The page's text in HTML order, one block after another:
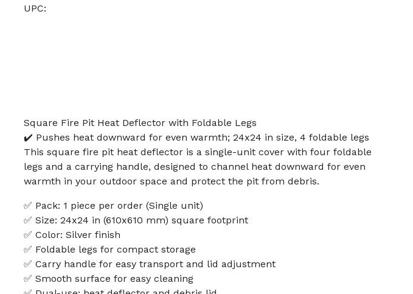
UPC:
Square Fire Pit Heat Deflector with Foldable Legs
✔️ Pushes heat downward for even warmth; 24x24 in size, 4 foldable legs
This square fire pit heat deflector is a single-unit cover with four foldable
legs and a carrying handle, designed to channel heat downward for even
warmth in your outdoor space and protect the pit from debris.
✅ Pack: 1 piece per order (Single unit)
✅ Size: 24x24 in (610x610 mm) square footprint
✅ Color: Silver finish
✅ Foldable legs for compact storage
✅ Carry handle for easy transport and lid adjustment
✅ Smooth surface for easy cleaning